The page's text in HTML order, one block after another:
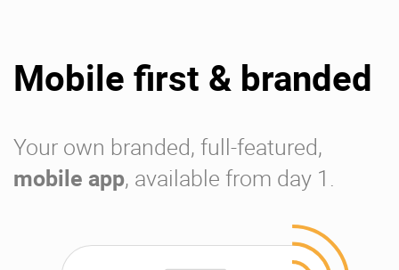
Mobile first & branded
Your own branded, full-featured,
mobile app, available from day 1.